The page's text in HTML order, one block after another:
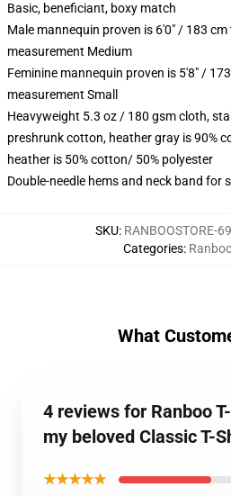
Basic, beneficiant, boxy match
Male mannequin proven is 6'0" / 183
measurement Medium
Feminine mannequin proven is 5'8" /
measurement Small
Heavyweight 5.3 oz / 180 gsm cloth,
preshrunk cotton, heather gray is 90%
heather is 50% cotton/ 50% polyester
Double-needle hems and neck band for
SKU: RANBOOSTORE-
Categories:
What
4 reviews for Ranboo
my beloved Classic T-
★★★★★